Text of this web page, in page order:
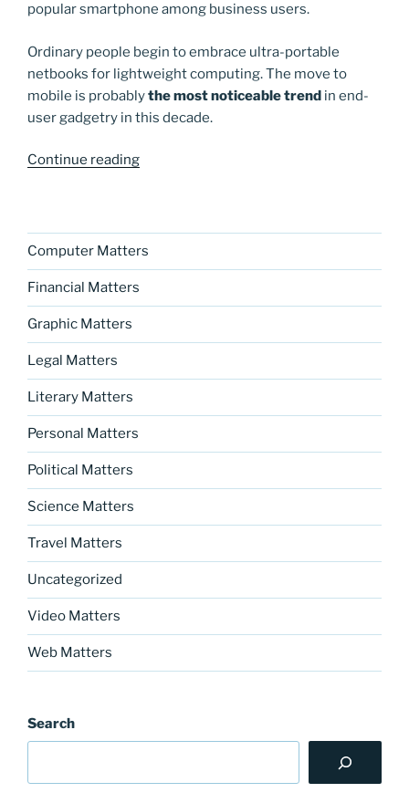
popular smartphone among business users.
Ordinary people begin to embrace ultra-portable
netbooks for lightweight computing. The move to
mobile is probablythe most noticeable trend in end-
user gadgetry in this decade.
Continue reading“Happy
Computer Matters
Financial Matters
Graphic Matters
Legal Matters
Literary Matters
Personal Matters
Political Matters
Science Matters
Travel Matters
Uncategorized
Video Matters
Web Matters
Search